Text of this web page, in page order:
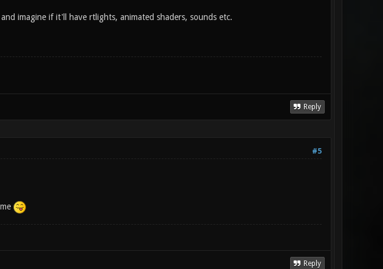
imagine if it'll have rtlights, animated shaders, sounds etc.
Reply
#5
Reply